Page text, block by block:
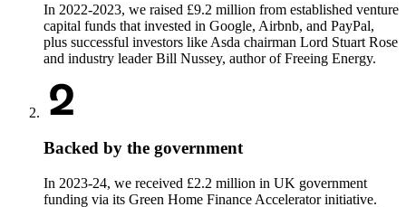
In 2022-2023, we raised £9.2 million from established venture
capital funds that invested in Google, Airbnb, and PayPal,
plus successful investors like Asda chairman Lord Stuart Rose
and industry leader Bill Nussey, author of Freeing Energy.
Backed by the government
In 2023-24, we received £2.2 million in UK government
funding via its Green Home Finance Accelerator initiative.